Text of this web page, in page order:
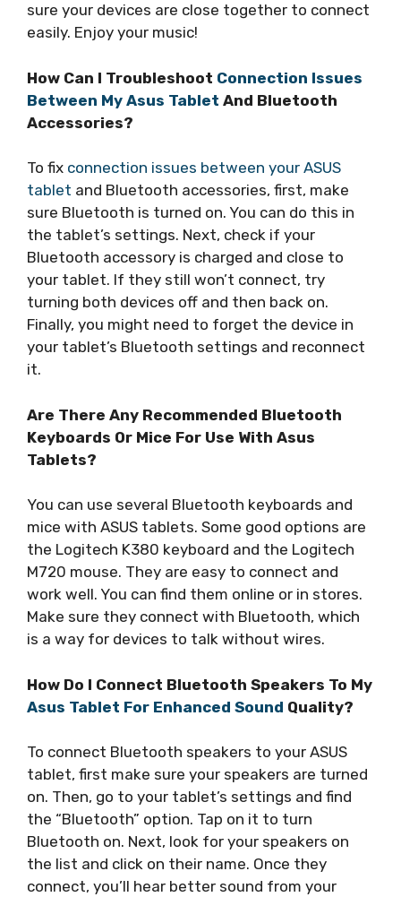
sure your devices are close together to connect
easily. Enjoy your music!
How Can I Troubleshoot Connection Issues
Between My Asus Tablet And Bluetooth
Accessories?
To fix connection issues between your ASUS
tablet and Bluetooth accessories, first, make
sure Bluetooth is turned on. You can do this in
the tablet’s settings. Next, check if your
Bluetooth accessory is charged and close to
your tablet. If they still won’t connect, try
turning both devices off and then back on.
Finally, you might need to forget the device in
your tablet’s Bluetooth settings and reconnect
it.
Are There Any Recommended Bluetooth
Keyboards Or Mice For Use With Asus
Tablets?
You can use several Bluetooth keyboards and
mice with ASUS tablets. Some good options are
the Logitech K380 keyboard and the Logitech
M720 mouse. They are easy to connect and
work well. You can find them online or in stores.
Make sure they connect with Bluetooth, which
is a way for devices to talk without wires.
How Do I Connect Bluetooth Speakers To My
Asus Tablet For Enhanced Sound Quality?
To connect Bluetooth speakers to your ASUS
tablet, first make sure your speakers are turned
on. Then, go to your tablet’s settings and find
the “Bluetooth” option. Tap on it to turn
Bluetooth on. Next, look for your speakers on
the list and click on their name. Once they
connect, you’ll hear better sound from your